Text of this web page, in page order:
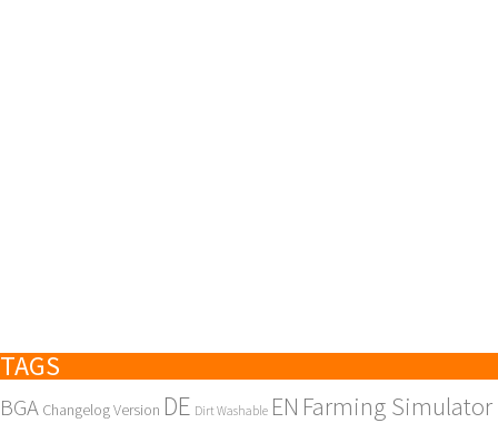
TAGS
BGA Changelog Version DE Dirt Washable EN Farming Simulator